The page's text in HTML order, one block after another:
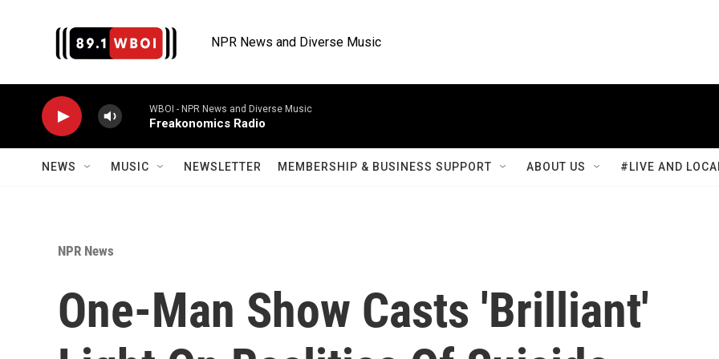
NPR News and Diverse Music
WBOI - NPR News and Diverse Music
Freakonomics Radio
NEWS MUSIC NEWSLETTER MEMBERSHIP & BUSINESS SUPPORT ABOUT US #LIVE AND
NPR News
One-Man Show Casts 'Brilliant'